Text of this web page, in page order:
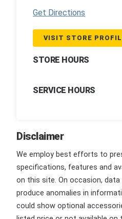
Get Directions
VISIT STORE
STORE HOURS
SERVICE HOURS
Disclaimer
We employ best efforts to
specifications, features and
on this site. On occasion,
produce anomalies in
could show optional